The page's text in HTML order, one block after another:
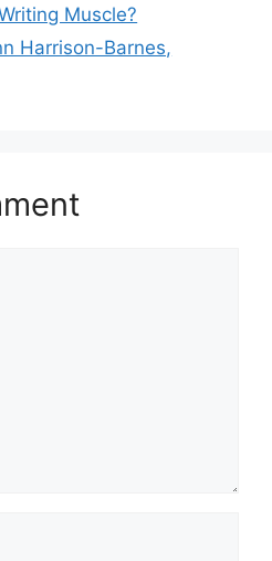
Muscle?
Harrison-Barnes,